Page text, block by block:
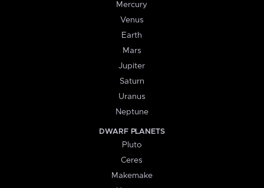
Mercury
Venus
Earth
Mars
Jupiter
Saturn
Uranus
Neptune
DWARF PLANETS
Pluto
Ceres
Makemake